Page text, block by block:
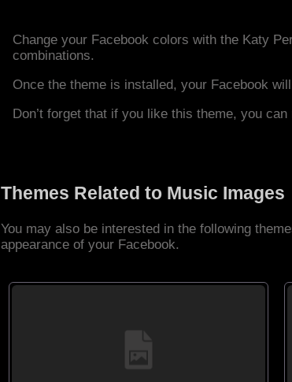
Change your Facebook colors with the Katy
combinations.
Once the theme is installed, your Facebook
Don’t forget that if you like this theme, you
Themes Related to Music Images
You may also be interested in the following
appearance of your Facebook.